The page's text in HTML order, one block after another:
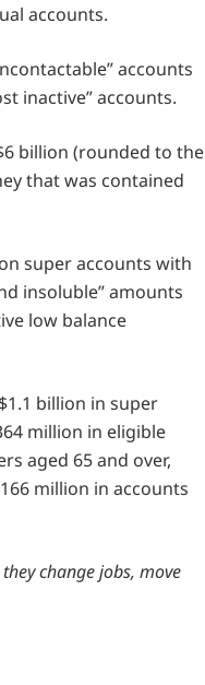
accounts.
accounts
inactive” accounts.
billion (rounded to the
that was contained
super accounts with
insoluble” amounts
low balance
billion in super
million in eligible
aged 65 and over,
million in accounts
change jobs, move